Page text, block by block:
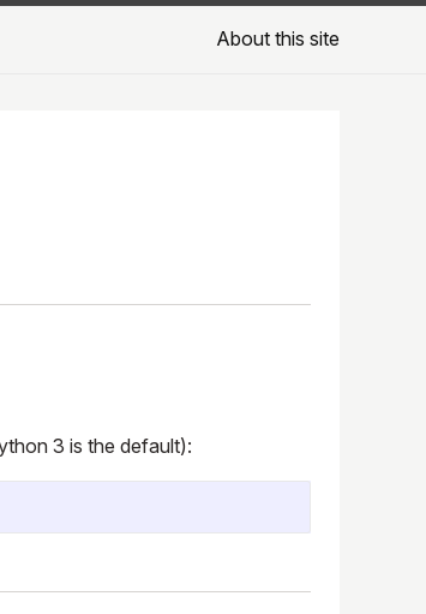
About this site
3 is the default):